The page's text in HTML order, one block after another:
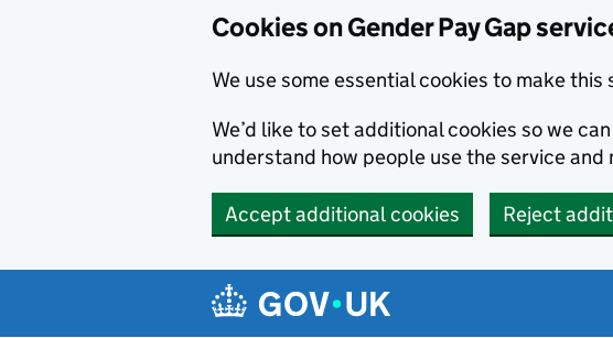
Cookies on Gender Pay Gap
We use some essential cookies to make this
We’d like to set additional cookies so we
understand how people use the service and
Accept additional cookies Reject